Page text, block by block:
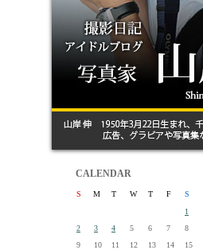
CALENDAR
S M T W T F
S
1
2
3 4 5 6 7
8
9
10 11 12 13 14
15